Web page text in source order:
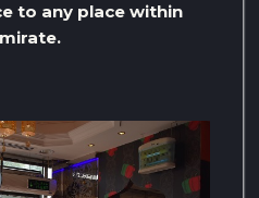
to any place within